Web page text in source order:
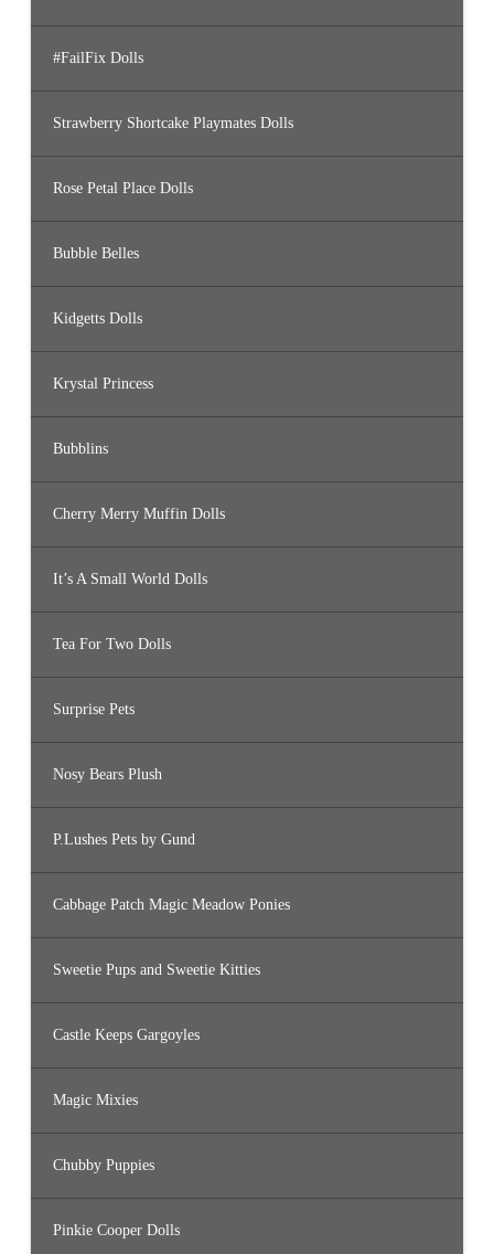
#FailFix Dolls
Strawberry Shortcake Playmates Dolls
Rose Petal Place Dolls
Bubble Belles
Kidgetts Dolls
Krystal Princess
Bubblins
Cherry Merry Muffin Dolls
It’s A Small World Dolls
Tea For Two Dolls
Surprise Pets
Nosy Bears Plush
P.Lushes Pets by Gund
Cabbage Patch Magic Meadow Ponies
Sweetie Pups and Sweetie Kitties
Castle Keeps Gargoyles
Magic Mixies
Chubby Puppies
Pinkie Cooper Dolls